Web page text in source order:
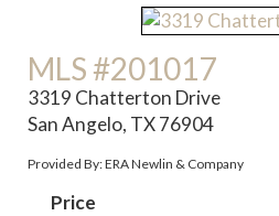
MLS #201017
3319 Chatterton Drive
San Angelo, TX 76904
Provided By: ERA Newlin & Company
Price